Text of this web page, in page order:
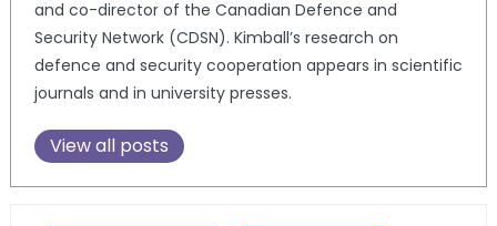
and co-director of the Canadian Defence and
Security Network (CDSN). Kimball’s research on
defence and security cooperation appears in scientific
journals and in university presses.
View all posts